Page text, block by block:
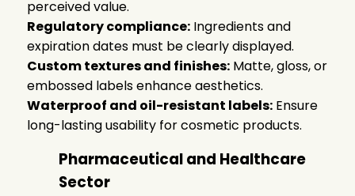
perceived value.
Regulatory compliance:Ingredients and
expiration dates must be clearly displayed.
Custom textures and finishes:Matte, gloss, or
embossed labels enhance aesthetics.
Waterproof and oil-resistant labels:Ensure
long-lasting usability for cosmetic products.
Pharmaceutical and Healthcare
Sector